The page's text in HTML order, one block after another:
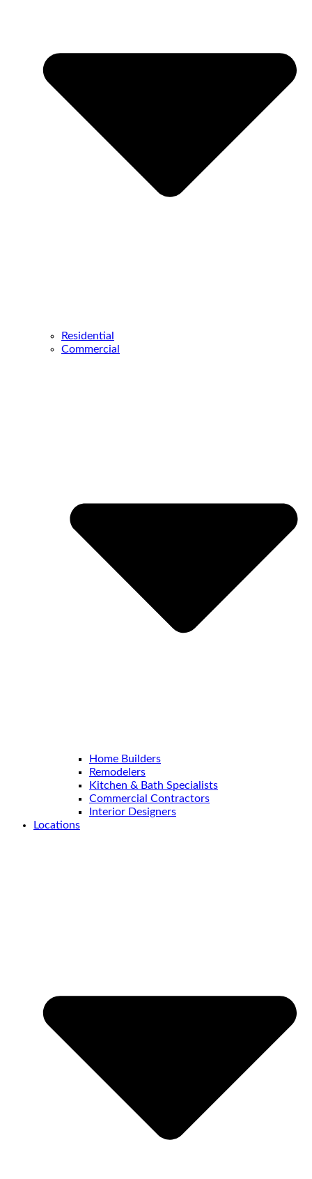
Residential
Commercial
Home Builders
Remodelers
Kitchen & Bath Specialists
Commercial Contractors
Interior Designers
Locations